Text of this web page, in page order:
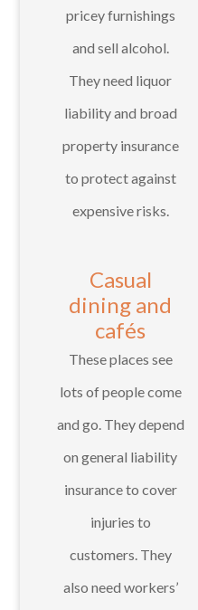
pricey furnishings
and sell alcohol.
They need liquor
liability and broad
property insurance
to protect against
expensive risks.
Casual
dining and
cafés
These places see
lots of people come
and go. They depend
on general liability
insurance to cover
injuries to
customers. They
also need workers’